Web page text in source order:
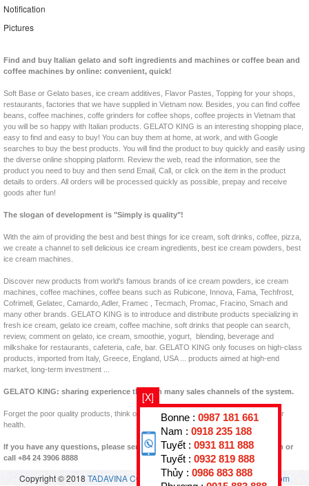
Notification
Pictures
Find and buy Italian gelato and soft ingredients and machines or coffee bean and
coffee machines by online: convenient, quick!
Soft Base or Gelato bases, ice cream additives, Flavor Pastes, Topping for your shops,
restaurants, factories that we have supplied in Vietnam now. Besides, you can find coffee
beans, coffee machines, coffe grinders for coffee shops, coffee projects in Vietnam that
you will be so happy with Italian products. GELATO KING is an interesting shopping place,
easy to find and easy to buy! You can buy them at home, at work, and with Google
searches to buy the best products. You will find the product to buy quickly and easily using
the diverse online shopping platform. Review the web, read the information, see the
product you need to buy and then send Email, Call, or click on the item in the product
details to orders. All orders will be processed quickly as possible, prepay and receive
goods after fun!
The slogan of development is "Simply is quality"!
With the aim of providing the best and best things for ice cream, soft drinks, coffee, pizza,
we create a channel to sell delicious ice cream ingredients, best ice cream powders, best
ice cream machines.
Discover new products from world's famous brands of ice cream powders, ice cream
machines, coffee machines, coffee beans such as Rubicone, Innova, Fama, Techfrost,
Cofrimell, Gelatec, Camardo, Adler, Framec , Tecmach, Promac, Fracino, Smach and
many other brands. GELATO KING is to introduce and distribute products specializing in
fresh ice cream, gelato ice cream, coffee machine, soft drinks that people can search,
review, comment on gelato, ice cream, smoothie, yogurt, blending, beverage and
milkshake for restaurants, cafeteria, cafe, bar. GELATO KING only focuses on high-class
products, imported from Italy, Greece, England, USA ... products aimed at high-end
market, long-term investment ...
GELATO KING: sharing experience through many sales channels of the system.
Forget the poor quality products, think of clean products, clear origins, good for your
health.
If you have any questions, please send us back to padastar@en.vuakem.com or
call +84 24 3906 8888
Copyright © 2018 TADAVINA CO., LTD - All rights reserved.vuakem.com
[X]
Bonne : 0987 181 661
Nam : 0918 235 188
Tuyết : 0931 811 888
Tuyết : 0932 819 888
Thủy : 0986 883 888